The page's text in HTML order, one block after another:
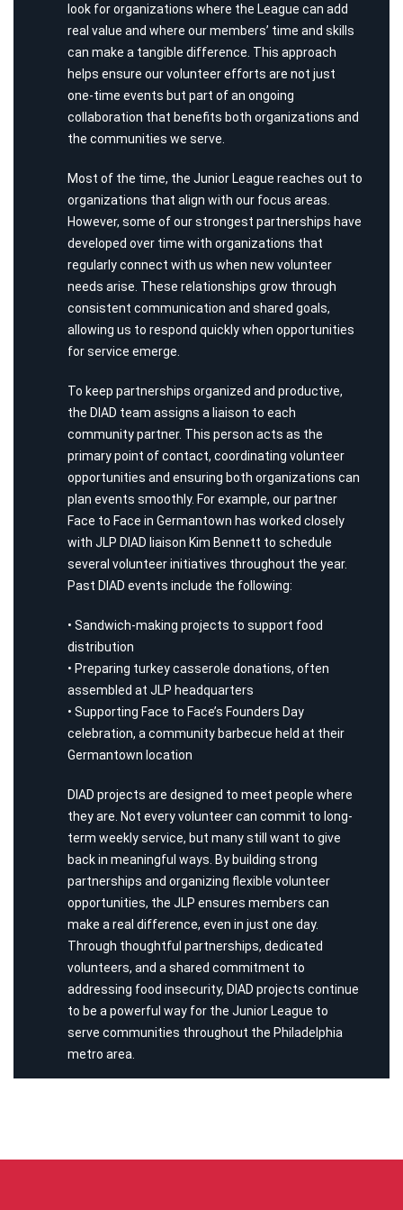
look for organizations where the League can add
real value and where our members’ time and skills
can make a tangible difference. This approach
helps ensure our volunteer efforts are not just
one-time events but part of an ongoing
collaboration that benefits both organizations and
the communities we serve.
Most of the time, the Junior League reaches out to
organizations that align with our focus areas.
However, some of our strongest partnerships have
developed over time with organizations that
regularly connect with us when new volunteer
needs arise. These relationships grow through
consistent communication and shared goals,
allowing us to respond quickly when opportunities
for service emerge.
To keep partnerships organized and productive,
the DIAD team assigns a liaison to each
community partner. This person acts as the
primary point of contact, coordinating volunteer
opportunities and ensuring both organizations can
plan events smoothly. For example, our partner
Face to Face in Germantown has worked closely
with JLP DIAD liaison Kim Bennett to schedule
several volunteer initiatives throughout the year.
Past DIAD events include the following:
• Sandwich-making projects to support food
distribution
• Preparing turkey casserole donations, often
assembled at JLP headquarters
• Supporting Face to Face’s Founders Day
celebration, a community barbecue held at their
Germantown location
DIAD projects are designed to meet people where
they are. Not every volunteer can commit to long-
term weekly service, but many still want to give
back in meaningful ways. By building strong
partnerships and organizing flexible volunteer
opportunities, the JLP ensures members can
make a real difference, even in just one day.
Through thoughtful partnerships, dedicated
volunteers, and a shared commitment to
addressing food insecurity, DIAD projects continue
to be a powerful way for the Junior League to
serve communities throughout the Philadelphia
metro area.